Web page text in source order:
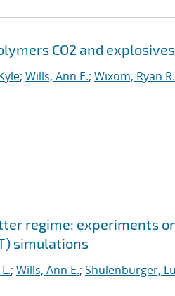
CO2 and explosives
; Wills, Ann E.; Wixom, Ryan R.
regime: experiments
simulations
; Wills, Ann E.; Shulenburger,